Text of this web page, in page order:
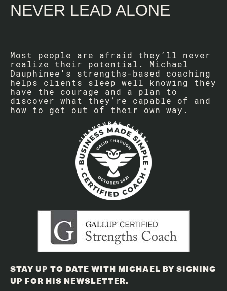
NEVER LEAD ALONE
Most people are afraid they’ll never
realize their potential. Michael
Dauphinee's strengths-based coaching
helps clients sleep well knowing they
have the courage and a plan to
discover what they’re capable of and
how to get out of their own way.
STAY UP TO DATE WITH MICHAEL BY SIGNING
UP FOR HIS NEWSLETTER.